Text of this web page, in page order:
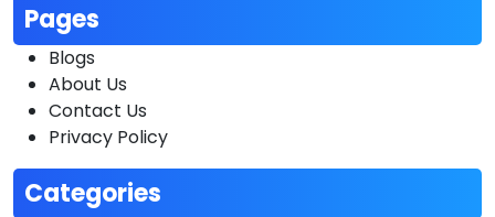
Pages
Blogs
About Us
Contact Us
Privacy Policy
Categories